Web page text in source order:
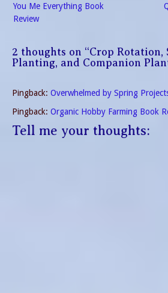
navigation
You Me Everything Book
Review
2 thoughts on “Crop Rotation,
Planting, and Companion
Pingback: Overwhelmed by Spring
Pingback: Organic Hobby Farming Book
Tell me your thoughts: